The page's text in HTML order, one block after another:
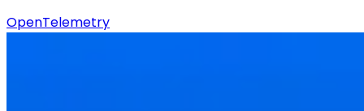
OpenTelemetry